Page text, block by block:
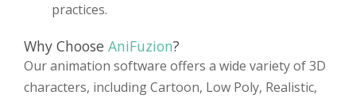
practices.
Why Choose AniFuzion?
Our animation software offers a wide variety of 3D
characters, including Cartoon, Low Poly, Realistic,